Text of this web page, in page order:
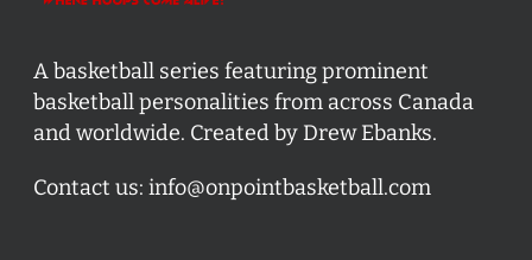
A basketball series featuring prominent
basketball personalities from across Canada
and worldwide. Created by Drew Ebanks.
Contact us: info@onpointbasketball.com